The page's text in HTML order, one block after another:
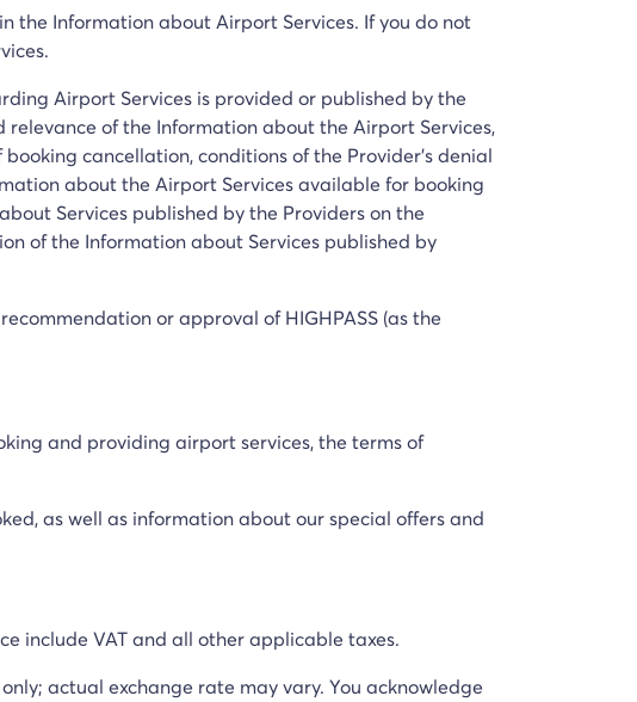
the Information about Airport Services. If you do not
Airport Services is provided or published by the
of the Information about the Airport Services,
cancellation, conditions of the Provider's denial
about the Airport Services available for booking
Services published by the Providers on the
of the Information about Services published by
or approval of HIGHPASS (as the
and providing airport services, the terms of
as well as information about our special offers and
include VAT and all other applicable taxes.
actual exchange rate may vary. You acknowledge